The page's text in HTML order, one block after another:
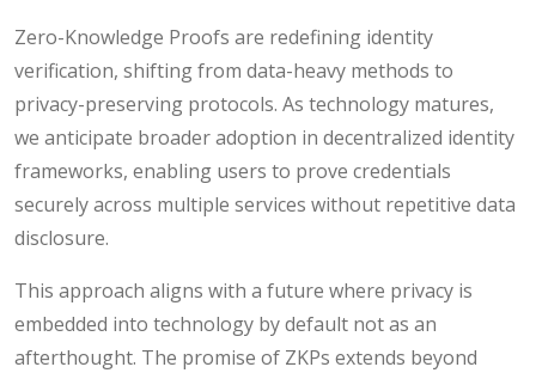
Zero-Knowledge Proofs are redefining identity
verification, shifting from data-heavy methods to
privacy-preserving protocols. As technology matures,
we anticipate broader adoption in decentralized identity
frameworks, enabling users to prove credentials
securely across multiple services without repetitive data
disclosure.
This approach aligns with a future where privacy is
embedded into technology by default not as an
afterthought. The promise of ZKPs extends beyond